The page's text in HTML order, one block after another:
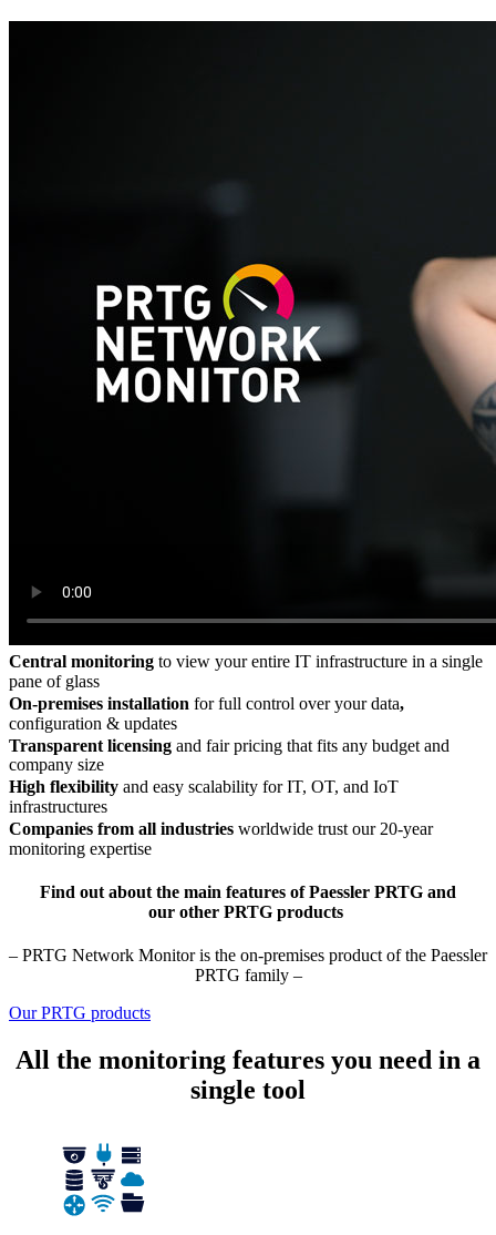
Central monitoring to view your entire IT infrastructure in a single
pane of glass
On-premises installation for full control over your data,
configuration & updates
Transparent licensing and fair pricing that fits any budget and
company size
High flexibility and easy scalability for IT, OT, and IoT
infrastructures
Companies from all industries worldwide trust our 20-year
monitoring expertise
Find out about the main features of Paessler PRTG and
our other PRTG products
– PRTG Network Monitor is the on-premises product of the Paessler
PRTG family –
Our PRTG products
All the monitoring features you need in a
single tool